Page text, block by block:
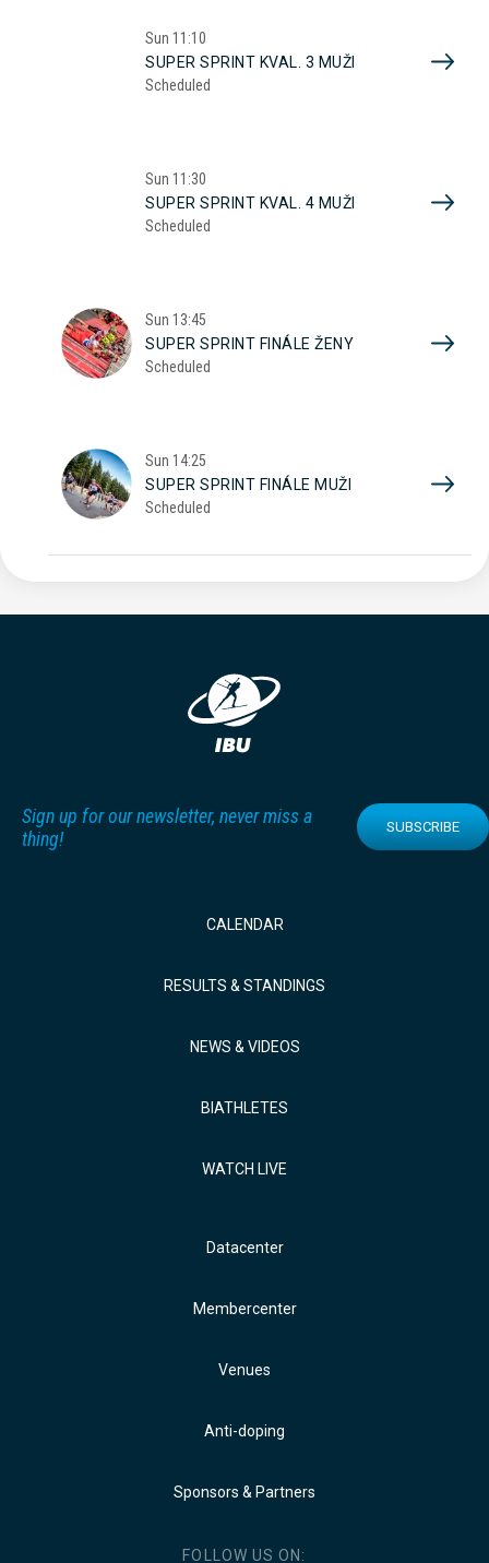
Sun 11:10
SUPER SPRINT KVAL. 3 MUŽI
Scheduled
Sun 11:30
SUPER SPRINT KVAL. 4 MUŽI
Scheduled
Sun 13:45
SUPER SPRINT FINÁLE ŽENY
Scheduled
Sun 14:25
SUPER SPRINT FINÁLE MUŽI
Scheduled
Sign up for our newsletter, never miss a
thing!
SUBSCRIBE
CALENDAR
RESULTS & STANDINGS
NEWS & VIDEOS
BIATHLETES
WATCH LIVE
Datacenter
Membercenter
Venues
Anti-doping
Sponsors & Partners
FOLLOW US ON: